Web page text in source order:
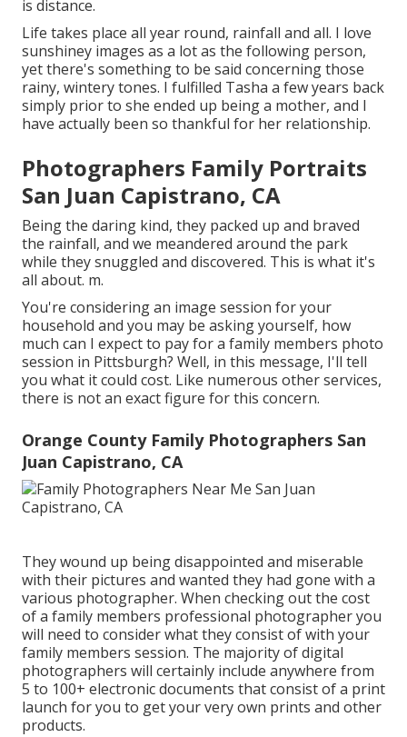
is distance.
Life takes place all year round, rainfall and all. I love
sunshiney images as a lot as the following person,
yet there's something to be said concerning those
rainy, wintery tones. I fulfilled Tasha a few years back
simply prior to she ended up being a mother, and I
have actually been so thankful for her relationship.
Photographers Family Portraits
San Juan Capistrano, CA
Being the daring kind, they packed up and braved
the rainfall, and we meandered around the park
while they snuggled and discovered. This is what it's
all about. m.
You're considering an image session for your
household and you may be asking yourself, how
much can I expect to pay for a family members photo
session in Pittsburgh? Well, in this message, I'll tell
you what it could cost. Like numerous other services,
there is not an exact figure for this concern.
Orange County Family Photographers San
Juan Capistrano, CA
They wound up being disappointed and miserable
with their pictures and wanted they had gone with a
various photographer. When checking out the cost
of a family members professional photographer you
will need to consider what they consist of with your
family members session. The majority of digital
photographers will certainly include anywhere from
5 to 100+ electronic documents that consist of a print
launch for you to get your very own prints and other
products.